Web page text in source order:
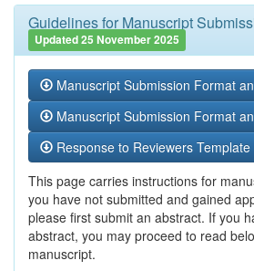
Guidelines for Manuscript
Updated 25 November 2025
Manuscript Submission Format
Manuscript Submission Format
Response to Reviewers
This page carries instructions for
you have not submitted and gained
please first submit an abstract. If you
abstract, you may proceed to read
manuscript.